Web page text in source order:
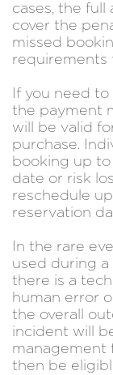
cases, the
cover the
missed
requirements
If you need
the payment
will be valid
purchase.
booking up
date or risk
reschedule
reservation
In the rare
used during
there is a
human error
the overall
incident will
management
then be